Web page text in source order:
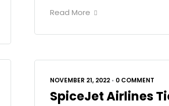
Read More
NOVEMBER 21, 2022 • 0 COMMENT
SpiceJet Airlines